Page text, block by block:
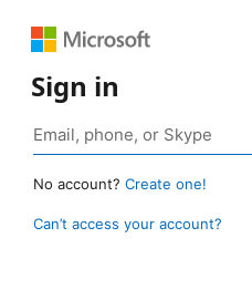
Sign in
No account? Create one!
Can’t access your account?